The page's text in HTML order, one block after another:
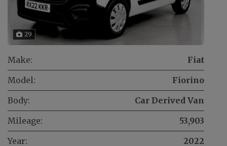
29
Make:
Fiat
Model:
Fiorino
Body:
Car Derived Van
Mileage:
53,903
Year:
2022